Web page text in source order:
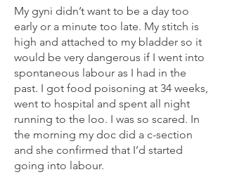
My gyni didn’t want to be a day too
early or a minute too late. My stitch is
high and attached to my bladder so it
would be very dangerous if I went into
spontaneous labour as I had in the
past. I got food poisoning at 34 weeks,
went to hospital and spent all night
running to the loo. I was so scared. In
the morning my doc did a c-section
and she confirmed that I’d started
going into labour.